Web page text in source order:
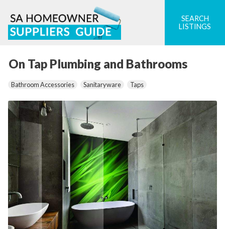
content
SEARCH
LISTINGS
Bathroom Accessories Sanitaryware Taps
On Tap Plumbing and Bathrooms